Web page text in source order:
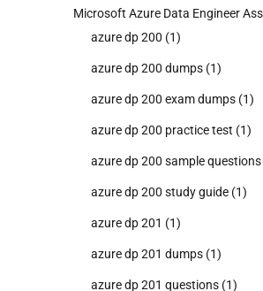
Microsoft Azure Data Engineer
azure dp 200 (1)
azure dp 200 dumps (1)
azure dp 200 exam dumps (1)
azure dp 200 practice test (1)
azure dp 200 sample questions
azure dp 200 study guide (1)
azure dp 201 (1)
azure dp 201 dumps (1)
azure dp 201 questions (1)